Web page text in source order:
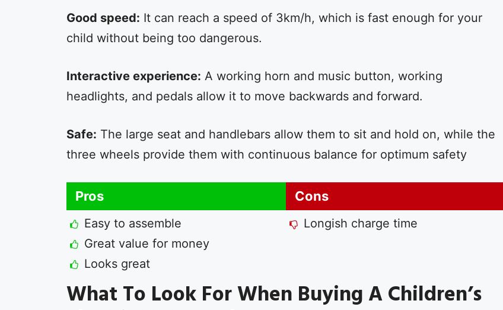
Good speed: It can reach a speed of 3km/h, which is fast enough for your
child without being too dangerous.
Interactive experience: A working horn and music button, working
headlights, and pedals allow it to move backwards and forward.
Safe: The large seat and handlebars allow them to sit and hold on, while the
three wheels provide them with continuous balance for optimum safety
Pros
Easy to assemble
Great value for money
Looks great
Cons
Longish charge time
What To Look For When Buying A Children’s